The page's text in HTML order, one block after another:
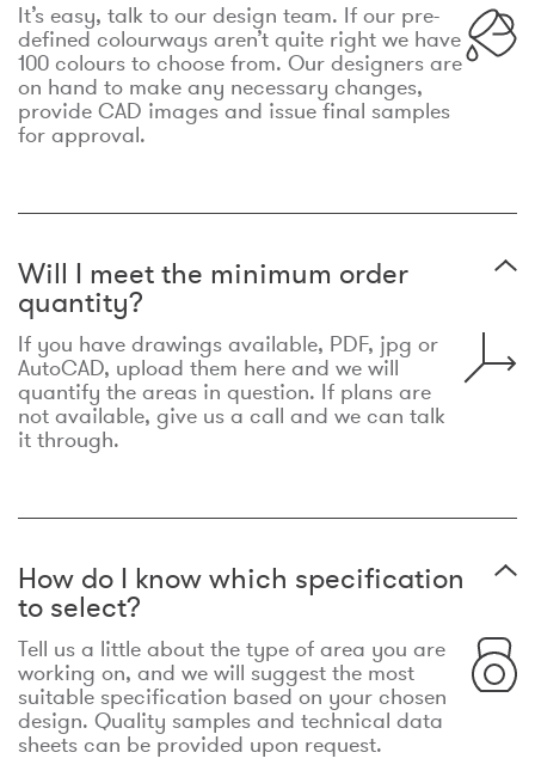
It’s easy, talk to our design team. If our pre-
defined colourways aren’t quite right we have
100 colours to choose from. Our designers are
on hand to make any necessary changes,
provide CAD images and issue final samples
for approval.
Will I meet the minimum order
quantity?
If you have drawings available, PDF, jpg or
AutoCAD, upload them here and we will
quantify the areas in question. If plans are
not available, give us a call and we can talk
it through.
How do I know which specification
to select?
Tell us a little about the type of area you are
working on, and we will suggest the most
suitable specification based on your chosen
design. Quality samples and technical data
sheets can be provided upon request.